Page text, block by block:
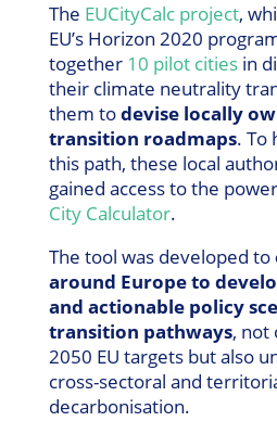
The EUCityCalc project,
EU’s Horizon 2020
together 10 pilot citiesin
their climate neutrality
them todevise locally
transition roadmaps. To
this path, these local
gained access to the
City Calculator.
The tool was developed to
around Europe to
and actionable policy
transition pathways, not
2050 EU targets but also
cross-sectoral and
decarbonisation.